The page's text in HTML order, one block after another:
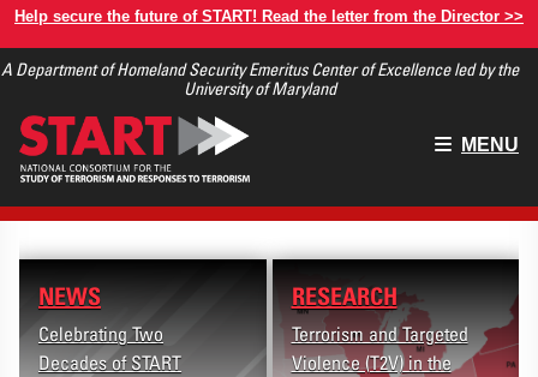
Skip
main
Help secure the future of START! Read the letter from the Director >>
A Department of Homeland Security Emeritus Center of Excellence led by the
University of Maryland
Main
MENU
NEWS
Celebrating Two
Decades of START
RESEARCH
Terrorism and Targeted
Violence (T2V) in the